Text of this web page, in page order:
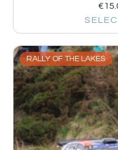
€
RALLY OF THE LAKES